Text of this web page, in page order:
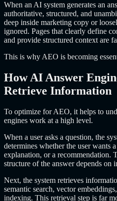
When an AI system generates an
authoritative, structured, and
deep inside marketing copy or
ignored. Pages that clearly define
and provide structured context are
This is why AEO is becoming
How AI Answer
Retrieve Information
To optimize for AEO, it helps to
engines work at a high level.
When a user asks a question, the
determines whether the user wants
explanation, or a recommendation.
structure of the answer depends on
Next, the system retrieves
semantic search, vector
indexing. This retrieval step is far